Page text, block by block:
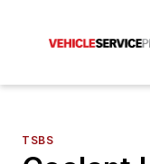
TSBS